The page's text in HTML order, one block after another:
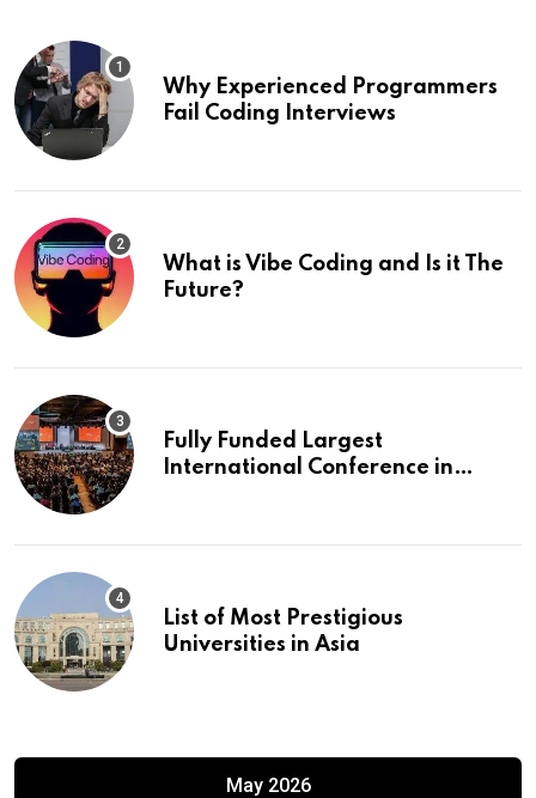
Why Experienced Programmers
Fail Coding Interviews
What is Vibe Coding and Is it The
Future?
Fully Funded Largest
International Conference in
List of Most Prestigious
Universities in Asia
May 2026